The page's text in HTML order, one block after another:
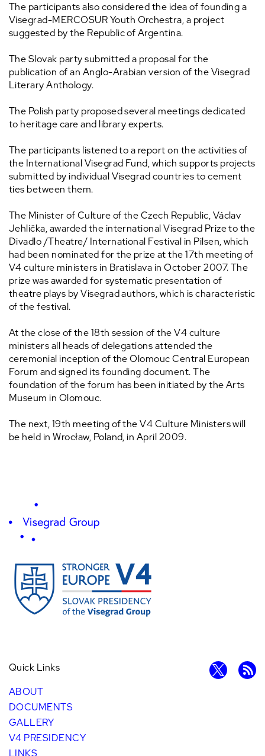
The participants also considered the idea of founding a
Visegrad-MERCOSUR Youth Orchestra, a project
suggested by the Republic of Argentina.
The Slovak party submitted a proposal for the
publication of an Anglo-Arabian version of the Visegrad
Literary Anthology.
The Polish party proposed several meetings dedicated
to heritage care and library experts.
The participants listened to a report on the activities of
the International Visegrad Fund, which supports projects
submitted by individual Visegrad countries to cement
ties between them.
The Minister of Culture of the Czech Republic, Václav
Jehlička, awarded the international Visegrad Prize to the
Divadlo /Theatre/ International Festival in Pilsen, which
had been nominated for the prize at the 17th meeting of
V4 culture ministers in Bratislava in October 2007. The
prize was awarded for systematic presentation of
theatre plays by Visegrad authors, which is characteristic
of the festival.
At the close of the 18th session of the V4 culture
ministers all heads of delegations attended the
ceremonial inception of the Olomouc Central European
Forum and signed its founding document. The
foundation of the forum has been initiated by the Arts
Museum in Olomouc.
The next, 19th meeting of the V4 Culture Ministers will
be held in Wrocław, Poland, in April 2009.
Quick Links
ABOUT
DOCUMENTS
GALLERY
V4 PRESIDENCY
LINKS